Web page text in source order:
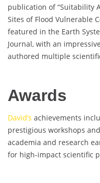
publication of “Suitability
Sites of Flood Vulnerable
featured in the Earth
Journal, with an
authored multiple
Awards
David’s achievements
prestigious workshops
academia and research
for high-impact scientific